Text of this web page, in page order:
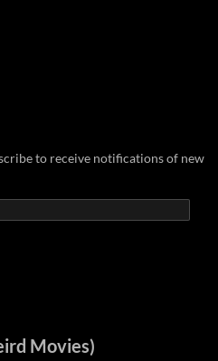
to receive notifications of new
Movies)